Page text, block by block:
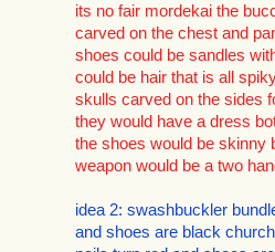
its no fair mordekai the
carved on the chest and
shoes could be sandles
could be hair that is all
skulls carved on the sides
they would have a dress
the shoes would be skinny
weapon would be a two
idea 2: swashbuckler
and shoes are black